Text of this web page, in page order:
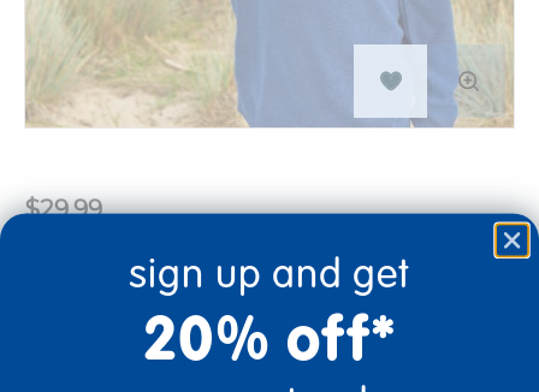
$29.99
+
Get it Aug 12, 2026
sign up and get
20% off*